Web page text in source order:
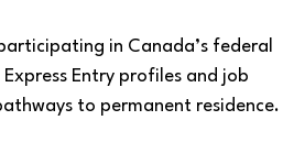
in Canada’s federal
Entry profiles and job
to permanent residence.